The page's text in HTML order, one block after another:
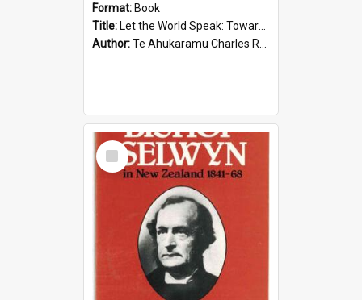
Format: Book
Title: Let the World Speak: Towards Indigenous Epistemology
Author:Te Ahukaramu Charles Royal
Select
Item